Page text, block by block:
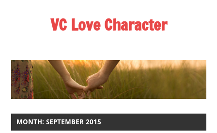
VC Love Character
MONTH: SEPTEMBER 2015